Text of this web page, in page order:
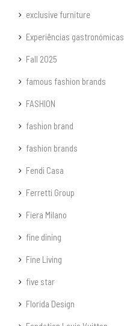
exclusive furniture
Experiências gastronómicas
Fall 2025
famous fashion brands
FASHION
fashion brand
fashion brands
Fendi Casa
Ferretti Group
Fiera Milano
fine dining
Fine Living
five star
Florida Design